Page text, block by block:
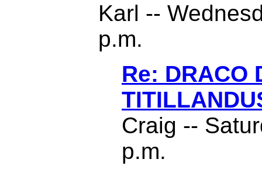
Karl --
p.m.
Re: DRACO
Craig --
p.m.